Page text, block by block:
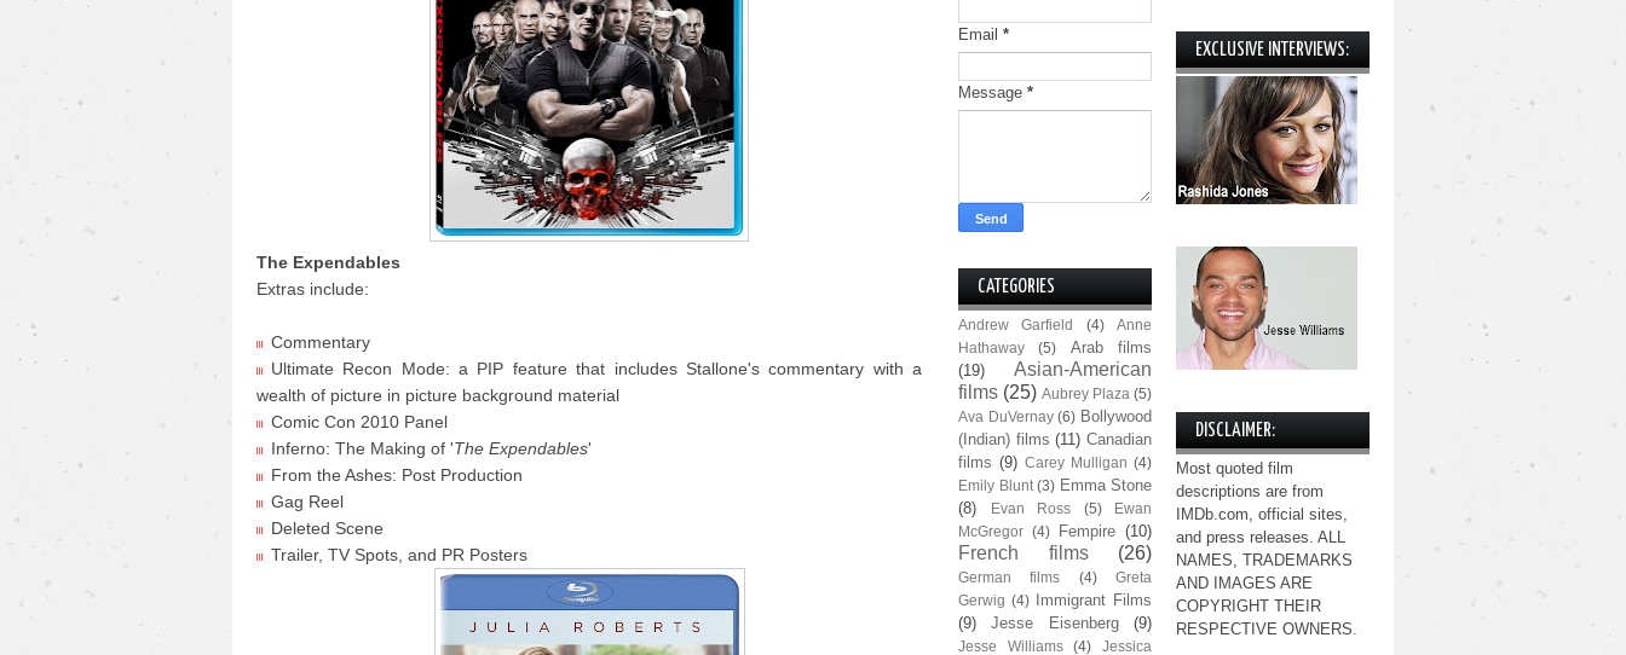
The Expendables
Extras include:
Commentary
Ultimate Recon Mode: a PIP feature that includes Stallone's commentary with a
wealth of picture in picture background material
Comic Con 2010 Panel
Inferno: The Making of 'The Expendables'
From the Ashes: Post Production
Gag Reel
Deleted Scene
Trailer, TV Spots, and PR Posters
Email *
Message *
CATEGORIES
Andrew Garfield (4)
Anne
Hathaway
(5)
Arab films
(19)
Asian-American
films (25) Aubrey Plaza (5)
Ava DuVernay (6) Bollywood
(Indian) films (11) Canadian
films (9) Carey Mulligan (4)
Emily Blunt (3) Emma Stone
(8)
Evan Ross (5)
Ewan
McGregor (4) Fempire (10)
French films (26)
German films (4)
Greta
Gerwig (4)
Immigrant Films
(9)
Jesse Eisenberg (9)
Jesse Williams (4)
Jessica
EXCLUSIVE INTERVIEWS:
DISCLAIMER:
Most quoted film
descriptions are from
IMDb.com, official sites,
and press releases. ALL
NAMES, TRADEMARKS
AND IMAGES ARE
COPYRIGHT THEIR
RESPECTIVE OWNERS.